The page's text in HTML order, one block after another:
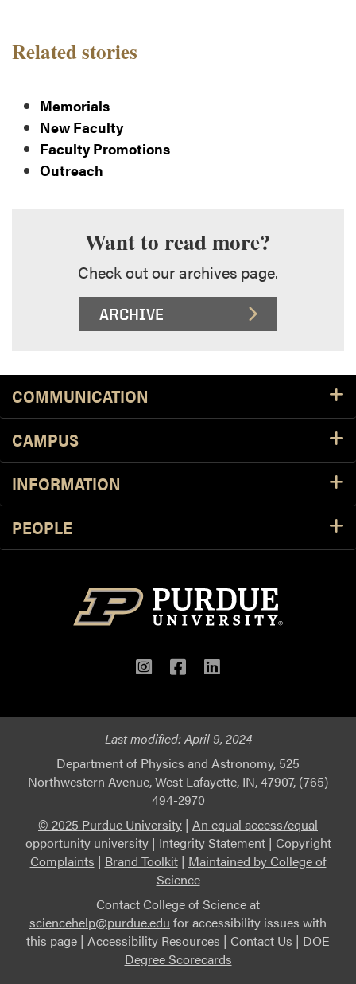
Related stories
Memorials
New Faculty
Faculty Promotions
Outreach
Want to read more?
Check out our archives page.
ARCHIVE
Footer Resources
COMMUNICATION
CAMPUS
INFORMATION
PEOPLE
Instagram
Facebook
LinkedIn
Last modified:April 9, 2024
Department of Physics and Astronomy, 525
Northwestern Avenue, West Lafayette, IN, 47907, (765)
494-2970
© 2025 Purdue University | An equal access/equal
opportunity university| Integrity Statement| Copyright
Complaints | Brand Toolkit| Maintained by College of
Science
Contact College of Science at
sciencehelp@purdue.edu for accessibility issues with
this page | Accessibility Resources | Contact Us | DOE
Degree Scorecards